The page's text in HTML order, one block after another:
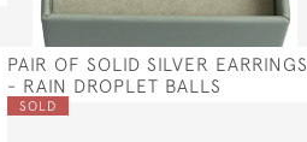
PAIR OF SOLID SILVER EARRINGS
- RAIN DROPLET BALLS
SOLD